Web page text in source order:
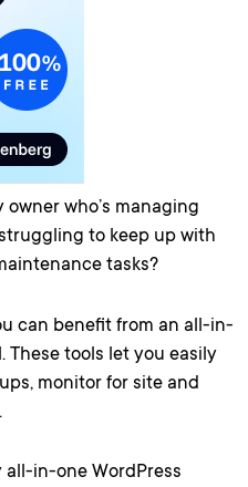
who’s managing
to keep up with
tasks?
can benefit from an all-in-
These tools let you easily
monitor for site and
all-in-one WordPress